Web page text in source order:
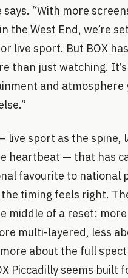
says. “With more
the West End, we’re
live sport. But BOX
than just watching.
and atmosphere
live sport as the spine,
heartbeat — that has
favourite to national
timing feels right.
middle of a reset: more
multi-layered, less
about the full
Piccadilly seems built